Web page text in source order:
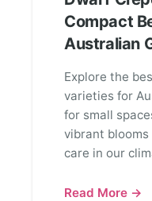
Compact
Australian
Explore the
varieties for
for small
vibrant
care in our
Read More →